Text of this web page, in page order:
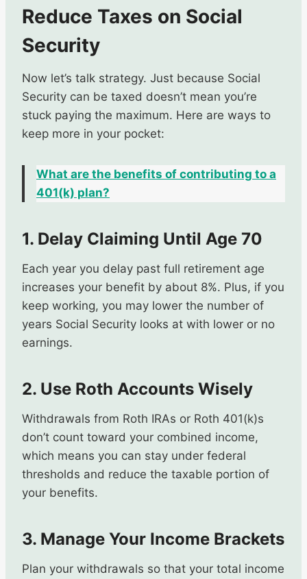
Reduce Taxes on Social
Security
Now let’s talk strategy. Just because Social
Security can be taxed doesn’t mean you’re
stuck paying the maximum. Here are ways to
keep more in your pocket:
What are the benefits of contributing to a
401(k) plan?
1. Delay Claiming Until Age 70
Each year you delay past full retirement age
increases your benefit by about 8%. Plus, if you
keep working, you may lower the number of
years Social Security looks at with lower or no
earnings.
2. Use Roth Accounts Wisely
Withdrawals from Roth IRAs or Roth 401(k)s
don’t count toward your combined income,
which means you can stay under federal
thresholds and reduce the taxable portion of
your benefits.
3. Manage Your Income Brackets
Plan your withdrawals so that your total income